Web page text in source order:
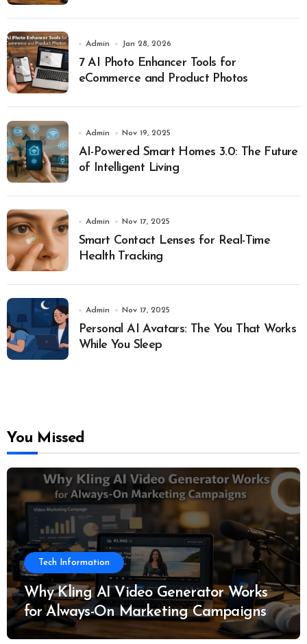
Admin Jan 28, 2026
7 AI Photo Enhancer Tools for
eCommerce and Product Photos
Admin Nov 19, 2025
AI-Powered Smart Homes 3.0: The Future
of Intelligent Living
Admin Nov 17, 2025
Smart Contact Lenses for Real-Time
Health Tracking
Admin Nov 17, 2025
Personal AI Avatars: The You That Works
While You Sleep
You Missed
Tech Information
Why Kling AI Video Generator Works
for Always-On Marketing Campaigns